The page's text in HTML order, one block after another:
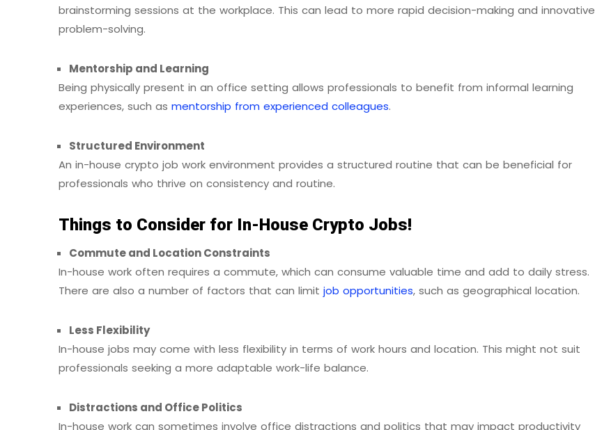
brainstorming sessions at the workplace. This can lead to more rapid decision-making and innovative
problem-solving.
Mentorship and Learning
Being physically present in an office setting allows professionals to benefit from informal learning
experiences, such as mentorship from experienced colleagues.
Structured Environment
An in-house crypto job work environment provides a structured routine that can be beneficial for
professionals who thrive on consistency and routine.
Things to Consider for In-House Crypto Jobs!
Commute and Location Constraints
In-house work often requires a commute, which can consume valuable time and add to daily stress.
There are also a number of factors that can limit job opportunities, such as geographical location.
Less Flexibility
In-house jobs may come with less flexibility in terms of work hours and location. This might not suit
professionals seeking a more adaptable work-life balance.
Distractions and Office Politics
In-house work can sometimes involve office distractions and politics that may impact productivity